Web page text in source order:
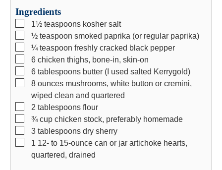
Ingredients
▢
1½ teaspoons kosher salt
▢
½ teaspoon smoked paprika (or regular paprika)
▢
¼ teaspoon freshly cracked black pepper
▢
6 chicken thighs, bone-in, skin-on
▢
6 tablespoons butter (I used salted Kerrygold)
▢
8 ounces mushrooms, white button or cremini,
wiped clean and quartered
▢
2 tablespoons flour
▢
¾ cup chicken stock, preferably homemade
▢
3 tablespoons dry sherry
▢
1 12- to 15-ounce can or jar artichoke hearts,
quartered, drained